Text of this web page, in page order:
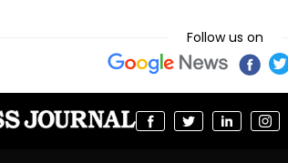
Follow us on